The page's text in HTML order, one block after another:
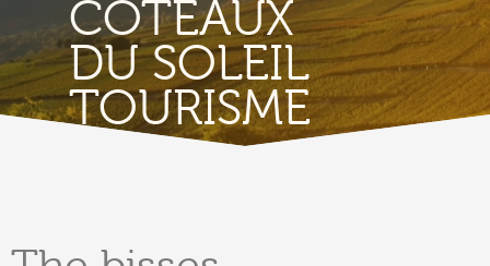
COTEAUX
DU SOLEIL
TOURISME